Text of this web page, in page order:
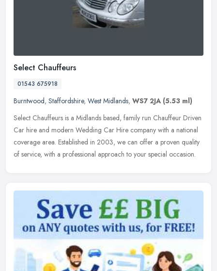
Select Chauffeurs
01543 675918
Burntwood, Staffordshire, West Midlands, WS7 2JA (5.53 ml)
Select Chauffeurs is a Midlands based, family run Chauffeur Driven
Car hire and modern Wedding Car Hire company with a national
coverage area. Established in 2003, we can offer a proven quality
of service, with a professional approach to your special occasion.